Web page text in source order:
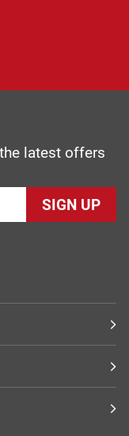
latest offers
SIGN UP